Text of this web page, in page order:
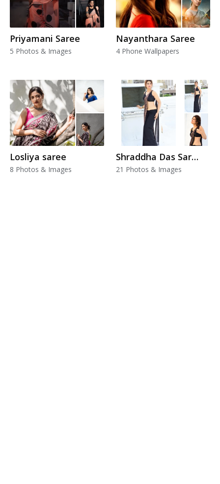
Priyamani Saree
5 Photos & Images
Nayanthara Saree
4 Phone Wallpapers
Losliya saree
8 Photos & Images
Shraddha Das Saree
21 Photos & Images